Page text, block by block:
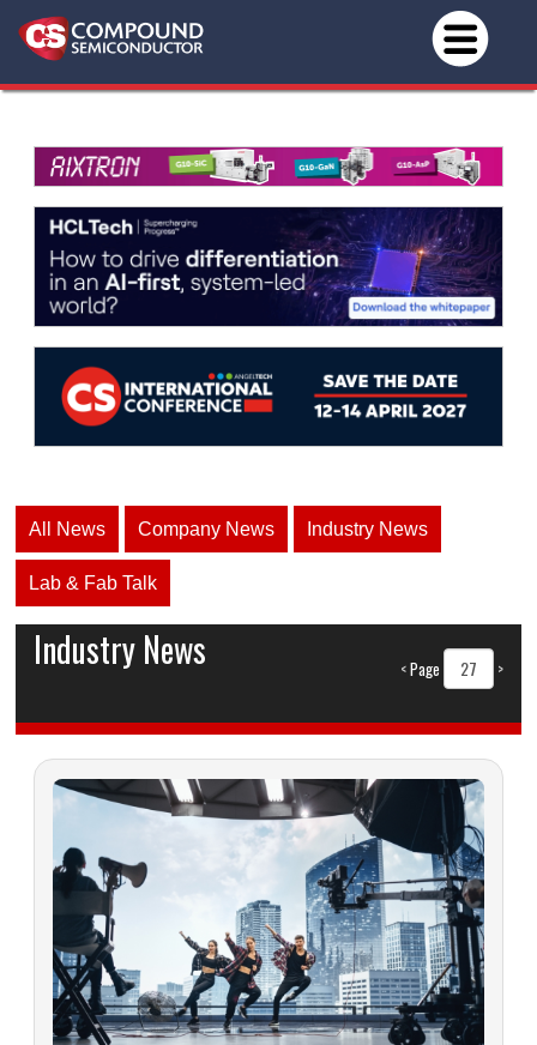
All News Company News Industry News
Lab & Fab Talk
<Page >
Industry News